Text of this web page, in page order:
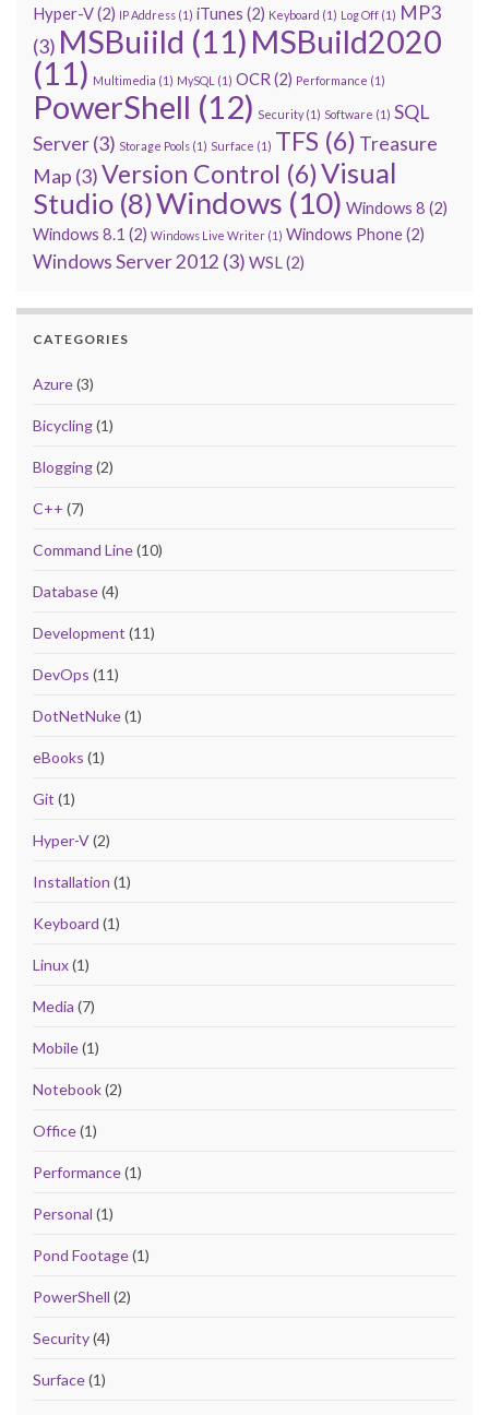
Hyper-V(2) IP Address (1) iTunes (2) Keyboard (1) Log Off (1) MP3
(3) MSBuiild (11) MSBuild2020
(11) Multimedia (1) MySQL (1) OCR (2) Performance (1)
PowerShell (12) Security(1) Software (1) SQL
Server(3) Storage Pools (1) Surface (1) TFS (6) Treasure
Map (3)Version Control (6)Visual
Studio (8)Windows (10) Windows 8 (2)
Windows 8.1 (2) Windows Live Writer (1) Windows Phone(2)
Windows Server 2012 (3) WSL(2)
CATEGORIES
Azure(3)
Bicycling(1)
Blogging(2)
C++ (7)
Command Line(10)
Database(4)
Development (11)
DevOps (11)
DotNetNuke(1)
eBooks (1)
Git (1)
Hyper-V(2)
Installation (1)
Keyboard (1)
Linux(1)
Media (7)
Mobile(1)
Notebook(2)
Office(1)
Performance(1)
Personal (1)
Pond Footage(1)
PowerShell (2)
Security(4)
Surface(1)